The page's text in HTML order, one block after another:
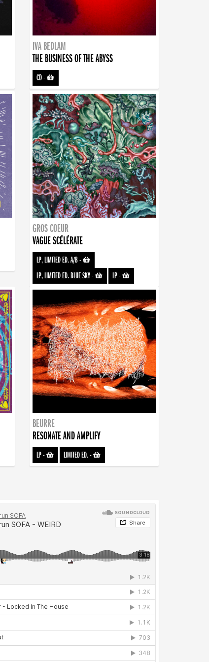
IVA BEDLAM
THE BUSINESS OF THE ABYSS
CD-
GROS COEUR
VAGUE SCÉLÉRATE
LP, LIMITED ED. A/B-
LP, LIMITED ED. BLUE SKY- LP-
BEURRE
RESONATE AND AMPLIFY
LP- LIMITED ED.-